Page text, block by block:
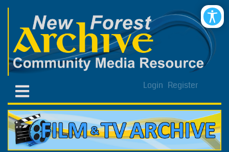
Login Register